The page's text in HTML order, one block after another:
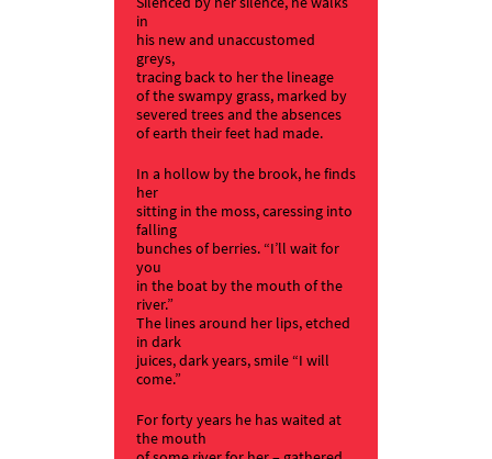
in
his new and unaccustomed
greys,
tracing back to her the lineage
of the swampy grass, marked by
severed trees and the absences
of earth their feet had made.
In a hollow by the brook, he finds
her
sitting in the moss, caressing into
falling
bunches of berries. “I’ll wait for
you
in the boat by the mouth of the
river.”
The lines around her lips, etched
in dark
juices, dark years, smile “I will
come.”
For forty years he has waited at
the mouth